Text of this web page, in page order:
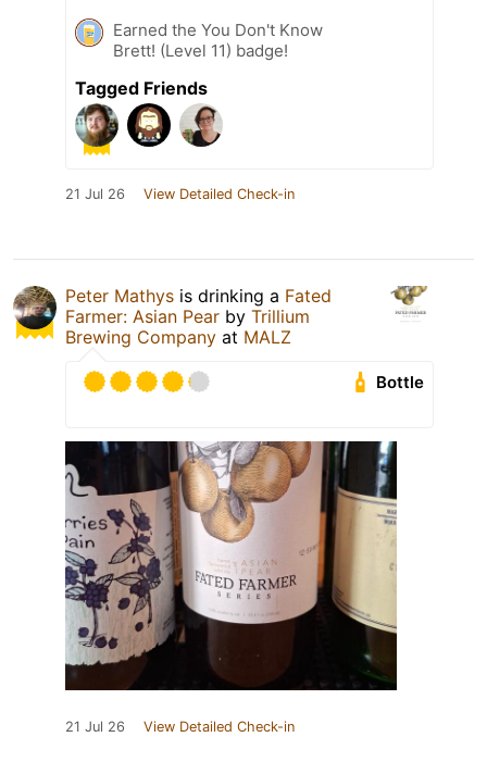
Earned the You Don't Know
Brett! (Level 11) badge!
Tagged Friends
21 Jul 26 View Detailed Check-in
Peter Mathys is drinking a Fated
Farmer: Asian Pear by Trillium
Brewing Company at MALZ
Bottle
21 Jul 26 View Detailed Check-in